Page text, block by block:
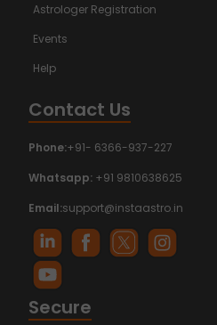
Astrologer Registration
Events
Help
Contact Us
Phone:+91- 6366-937-227
Whatsapp: +91 9810638625
Email:support@instaastro.in
Secure